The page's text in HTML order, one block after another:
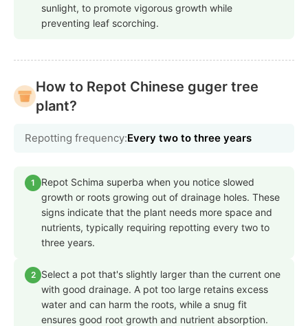
sunlight, to promote vigorous growth while
preventing leaf scorching.
How to Repot Chinese guger tree
plant?
Repotting frequency:Every two to three years
1
Repot Schima superba when you notice slowed
growth or roots growing out of drainage holes. These
signs indicate that the plant needs more space and
nutrients, typically requiring repotting every two to
three years.
2
Select a pot that's slightly larger than the current one
with good drainage. A pot too large retains excess
water and can harm the roots, while a snug fit
ensures good root growth and nutrient absorption.